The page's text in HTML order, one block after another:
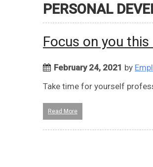
PERSONAL
Focus on you
February 24, 2021 by
Take time for yourself
Read More